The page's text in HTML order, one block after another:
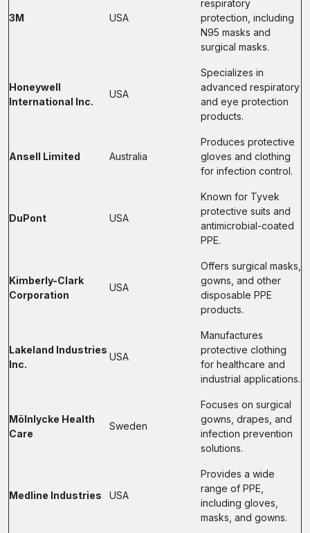
3M USA
respiratory
protection, including
N95 masks and
surgical masks.
Honeywell
International Inc.
USA
Specializes in
advanced respiratory
and eye protection
products.
Ansell Limited Australia
Produces protective
gloves and clothing
for infection control.
DuPont USA
Known for Tyvek
protective suits and
antimicrobial-coated
PPE.
Kimberly-Clark
Corporation
USA
Offers surgical masks,
gowns, and other
disposable PPE
products.
Lakeland Industries
Inc.
USA
Manufactures
protective clothing
for healthcare and
industrial applications.
Mölnlycke Health
Care
Sweden
Focuses on surgical
gowns, drapes, and
infection prevention
solutions.
Medline Industries USA
Provides a wide
range of PPE,
including gloves,
masks, and gowns.